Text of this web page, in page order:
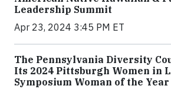
Leadership Summit
Apr 23, 2024 3:45 PM ET
The Pennsylvania Diversity
Its 2024 Pittsburgh Women in
Symposium Woman of the